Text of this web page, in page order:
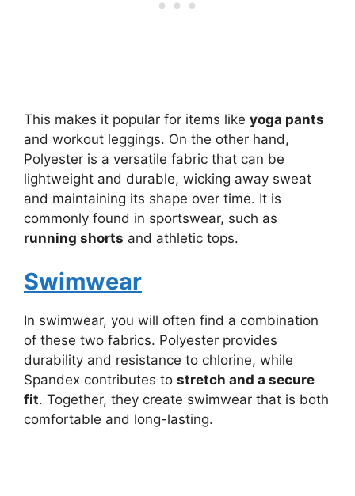
This makes it popular for items like yoga pants
and workout leggings. On the other hand,
Polyester is a versatile fabric that can be
lightweight and durable, wicking away sweat
and maintaining its shape over time. It is
commonly found in sportswear, such as
running shorts and athletic tops.
Swimwear
In swimwear, you will often find a combination
of these two fabrics. Polyester provides
durability and resistance to chlorine, while
Spandex contributes to stretch and a secure
fit. Together, they create swimwear that is both
comfortable and long-lasting.